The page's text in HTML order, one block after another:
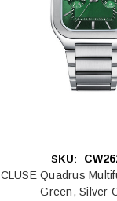
SKU:
CLUSE Quadrus
Green, Silver